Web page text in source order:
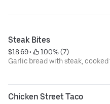
Steak Bites
$18.69 •
100% (7)
Garlic bread with steak, cooked
Chicken Street Taco